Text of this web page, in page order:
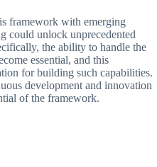
framework with emerging
could unlock unprecedented
the ability to handle the
essential, and this
for building such capabilities.
development and innovation
of the framework.